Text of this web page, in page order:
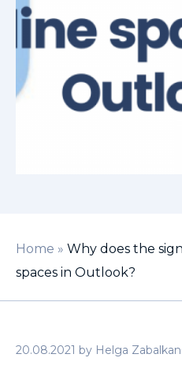
Home » Why does the
spaces in Outlook?
20.08.2021 by Helga